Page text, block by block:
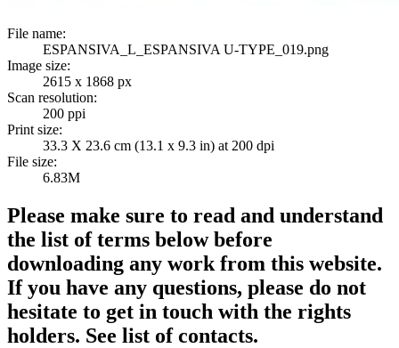
File name:
ESPANSIVA_L_ESPANSIVA U-TYPE_019.png
Image size:
2615 x 1868 px
Scan resolution:
200 ppi
Print size:
33.3 X 23.6 cm (13.1 x 9.3 in) at 200 dpi
File size:
6.83M
Please make sure to read and understand
the list of terms below before
downloading any work from this website.
If you have any questions, please do not
hesitate to get in touch with the rights
holders. See list of contacts.